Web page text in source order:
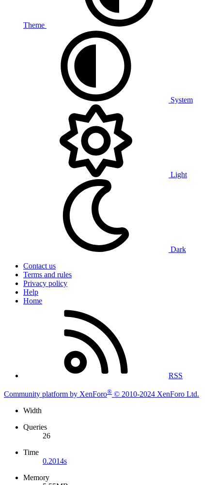
Theme
System
Light
Dark
Contact us
Terms and rules
Privacy policy
Help
Home
RSS
Community platform by XenForo® © 2010-2024 XenForo Ltd.
Width
Queries
26
Time
0.2014s
Memory